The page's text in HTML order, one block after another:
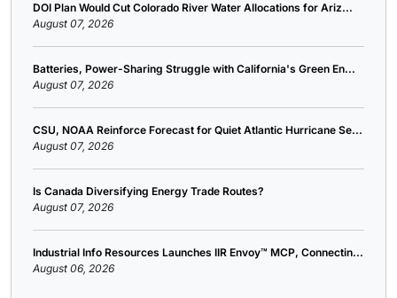
DOI Plan Would Cut Colorado River Water Allocations for Ariz...
August 07, 2026
Batteries, Power-Sharing Struggle with California's Green En...
August 07, 2026
CSU, NOAA Reinforce Forecast for Quiet Atlantic Hurricane Se...
August 07, 2026
Is Canada Diversifying Energy Trade Routes?
August 07, 2026
Industrial Info Resources Launches IIR Envoy™ MCP, Connectin...
August 06, 2026